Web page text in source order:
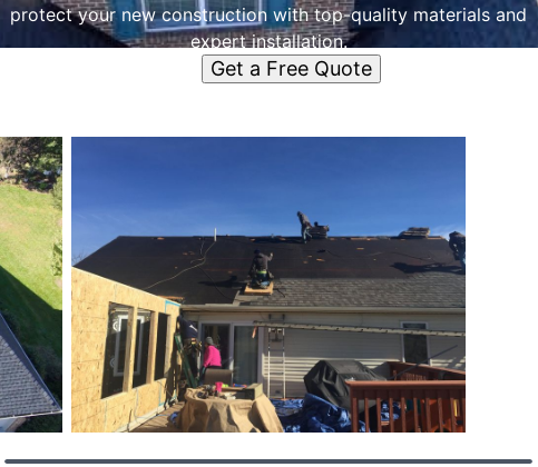
protect your new construction with top-quality materials and
expert installation.
Get a Free Quote